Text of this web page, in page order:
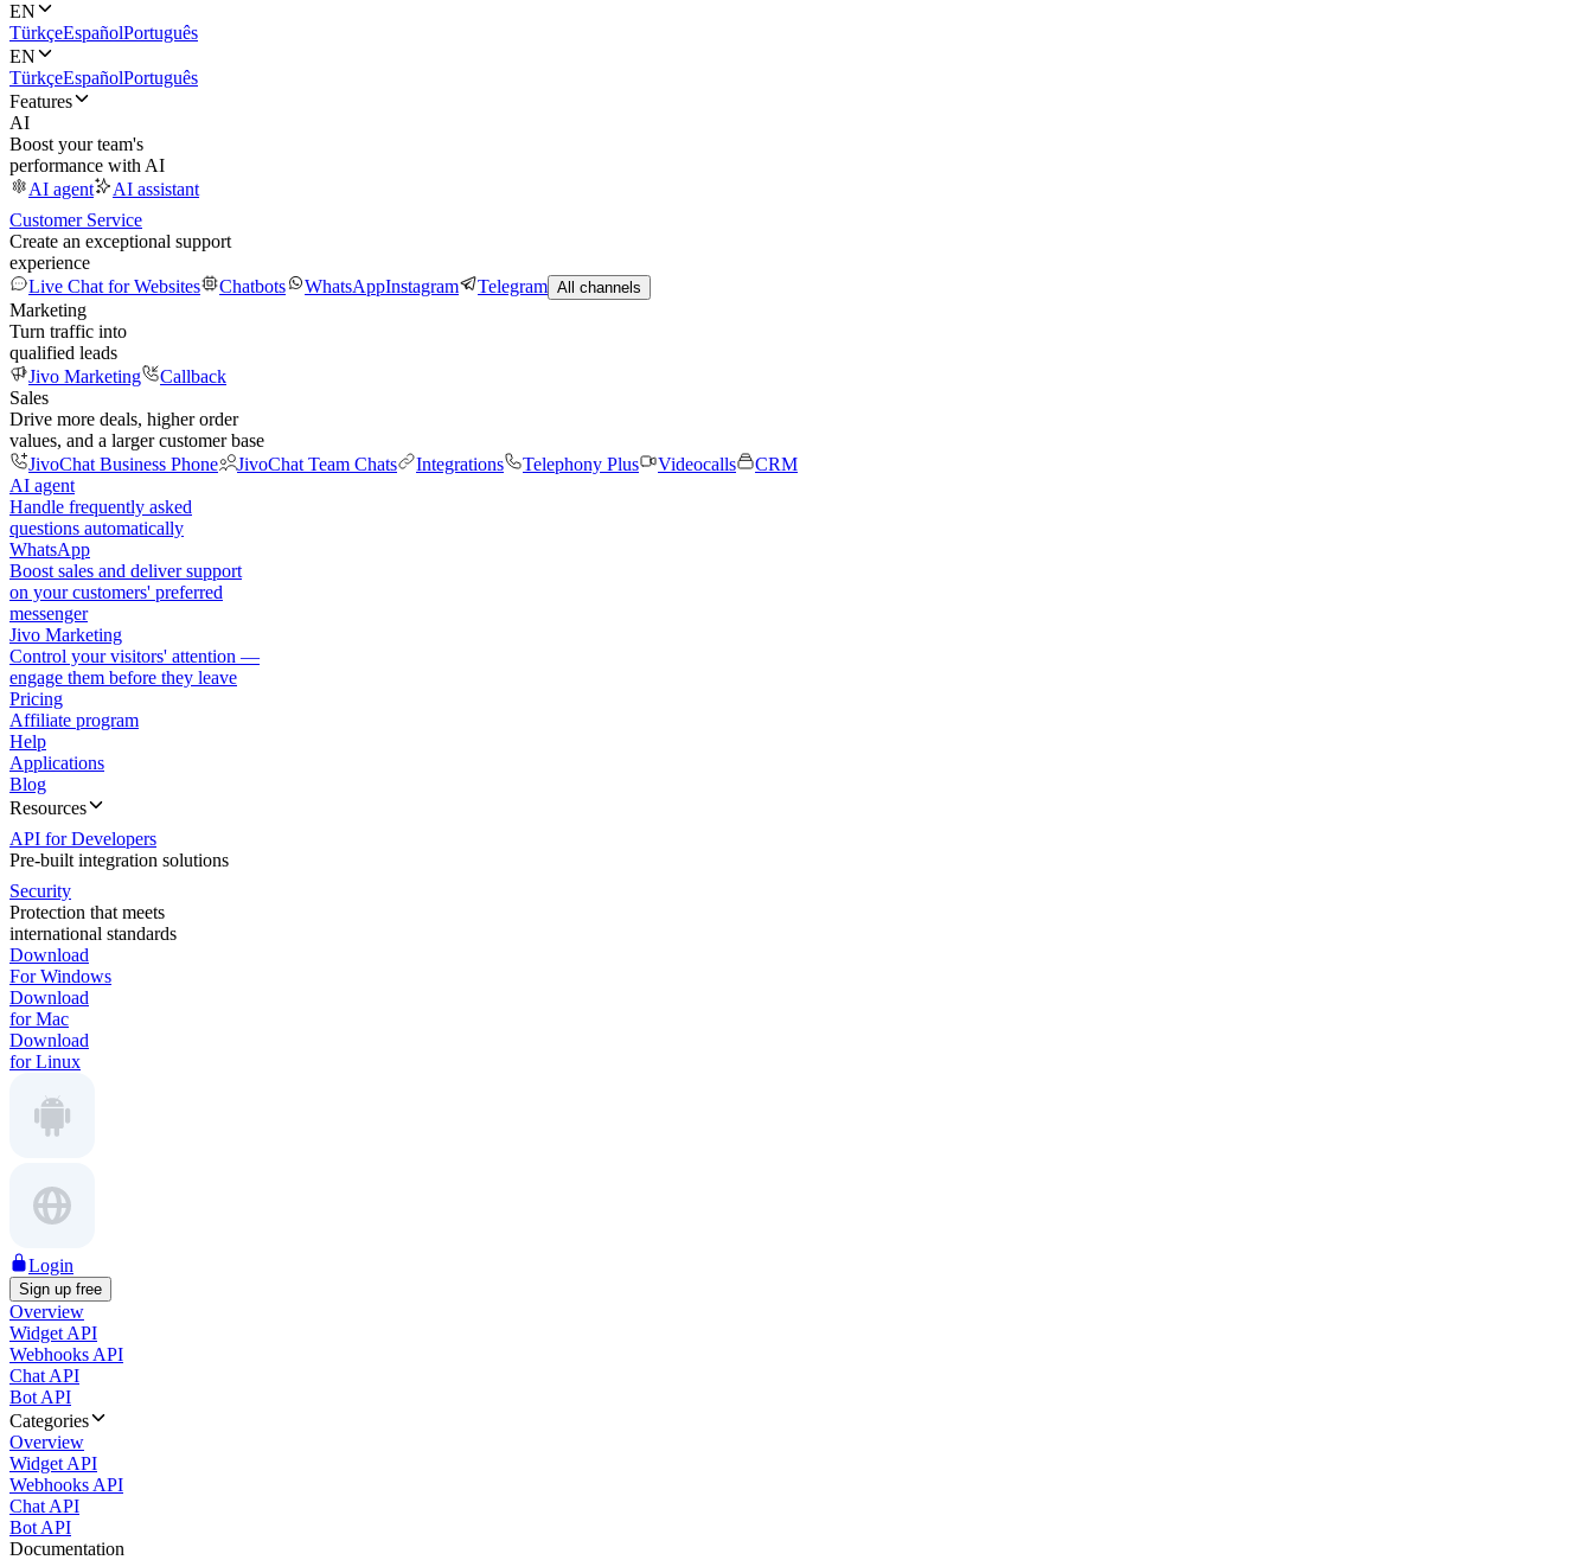
EN
TürkçeEspañolPortuguês
EN
TürkçeEspañolPortuguês
Features
AI
Boost your team's
performance with AI
AI agent
AI assistant
Customer Service
Create an exceptional support
experience
Live Chat for Websites
Chatbots WhatsAppInstagram Telegram All channels
Marketing
Turn traffic into
qualified leads
Jivo Marketing
Callback
Sales
Drive more deals, higher order
values, and a larger customer base
JivoChat Business Phone
JivoChat Team Chats Integrations Telephony Plus Videocalls
CRM
AI agent
Handle frequently asked
questions automatically
WhatsApp
Boost sales and deliver support
on your customers' preferred
messenger
Jivo Marketing
Control your visitors' attention —
engage them before they leave
Pricing
Affiliate program
Help
Applications
Blog
Resources
API for Developers
Pre-built integration solutions
Security
Protection that meets
international standards
Download
For Windows
Download
for Mac
Download
for Linux
Login
Sign up free
Overview
Widget API
Webhooks API
Chat API
Bot API
Categories
Overview
Widget API
Webhooks API
Chat API
Bot API
Documentation